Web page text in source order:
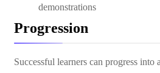
demonstrations
Progression
Successful learners can progress into